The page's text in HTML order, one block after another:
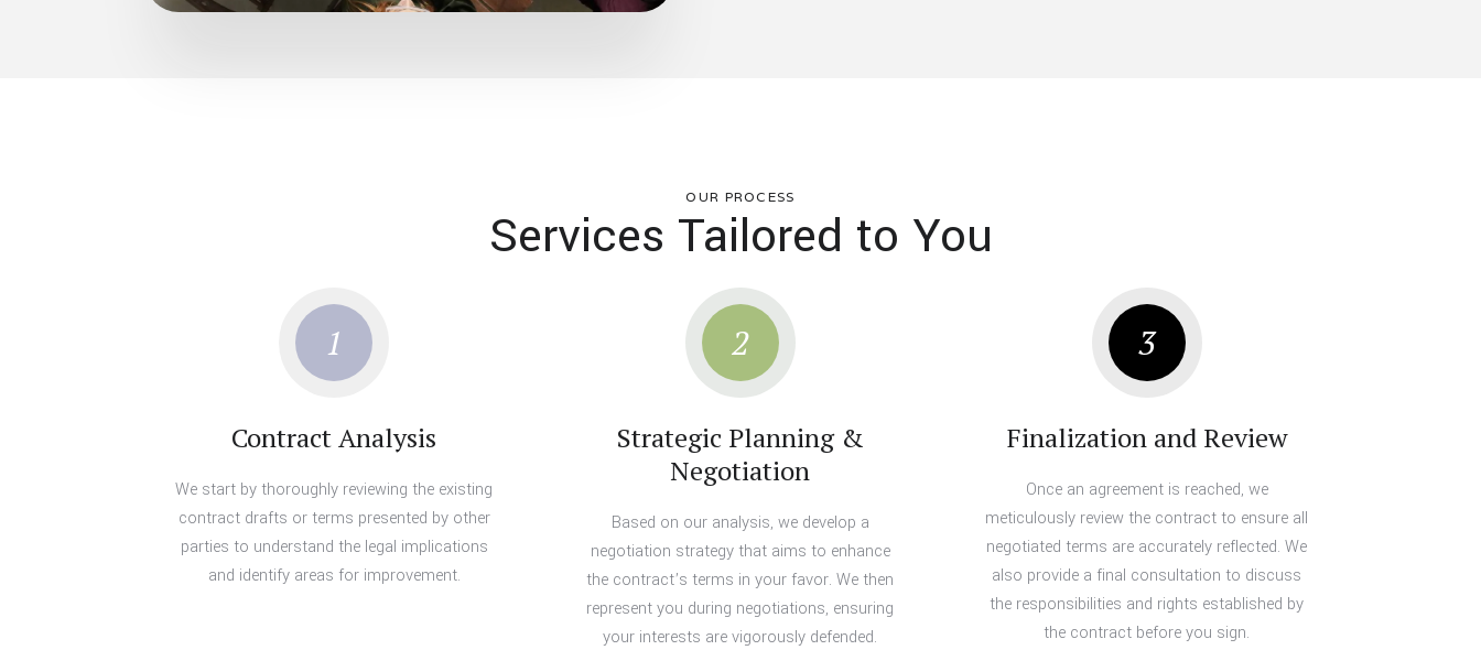
OUR PROCESS
Services Tailored to You
1
Contract Analysis
We start by thoroughly reviewing the existing
contract drafts or terms presented by other
parties to understand the legal implications
and identify areas for improvement.
2
Strategic Planning &
Negotiation
Based on our analysis, we develop a
negotiation strategy that aims to enhance
the contract’s terms in your favor. We then
represent you during negotiations, ensuring
your interests are vigorously defended.
3
Finalization and Review
Once an agreement is reached, we
meticulously review the contract to ensure all
negotiated terms are accurately reflected. We
also provide a final consultation to discuss
the responsibilities and rights established by
the contract before you sign.